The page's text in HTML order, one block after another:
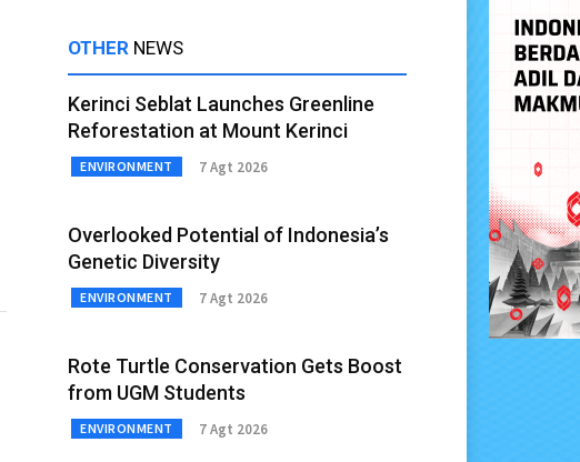
OTHER NEWS
Kerinci Seblat Launches Greenline
Reforestation at Mount Kerinci
ENVIRONMENT 7 Agt 2026
Overlooked Potential of Indonesia’s
Genetic Diversity
ENVIRONMENT 7 Agt 2026
Rote Turtle Conservation Gets Boost
from UGM Students
ENVIRONMENT 7 Agt 2026